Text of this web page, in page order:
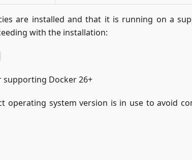
are installed and that it is running on a
with the installation:
supporting Docker 26+
operating system version is in use to avoid